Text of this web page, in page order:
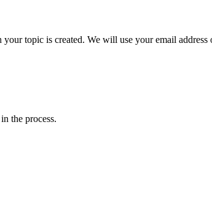
topic is created. We will use your email
the process.